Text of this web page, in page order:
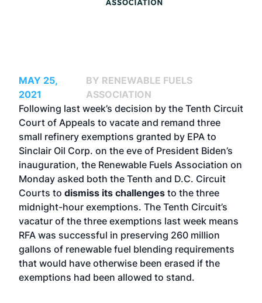
MAY 25,
2021
BY RENEWABLE FUELS
ASSOCIATION
Following last week’s decision by the Tenth Circuit
Court of Appeals to vacate and remand three
small refinery exemptions granted by EPA to
Sinclair Oil Corp. on the eve of President Biden’s
inauguration, the Renewable Fuels Association on
Monday asked both the Tenth and D.C. Circuit
Courts to dismiss its challenges to the three
midnight-hour exemptions. The Tenth Circuit’s
vacatur of the three exemptions last week means
RFA was successful in preserving 260 million
gallons of renewable fuel blending requirements
that would have otherwise been erased if the
exemptions had been allowed to stand.